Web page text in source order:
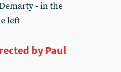
- in the
left
by Paul